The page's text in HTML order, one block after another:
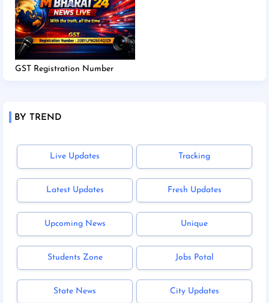
GST Registration Number
BY TREND
Live Updates Tracking
Latest Updates Fresh Updates
Upcoming News Unique
Students Zone Jobs Potal
State News City Updates